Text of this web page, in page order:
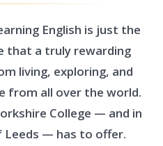
English is just the
that a truly rewarding
living, exploring, and
from all over the world.
College — and in
— has to offer.